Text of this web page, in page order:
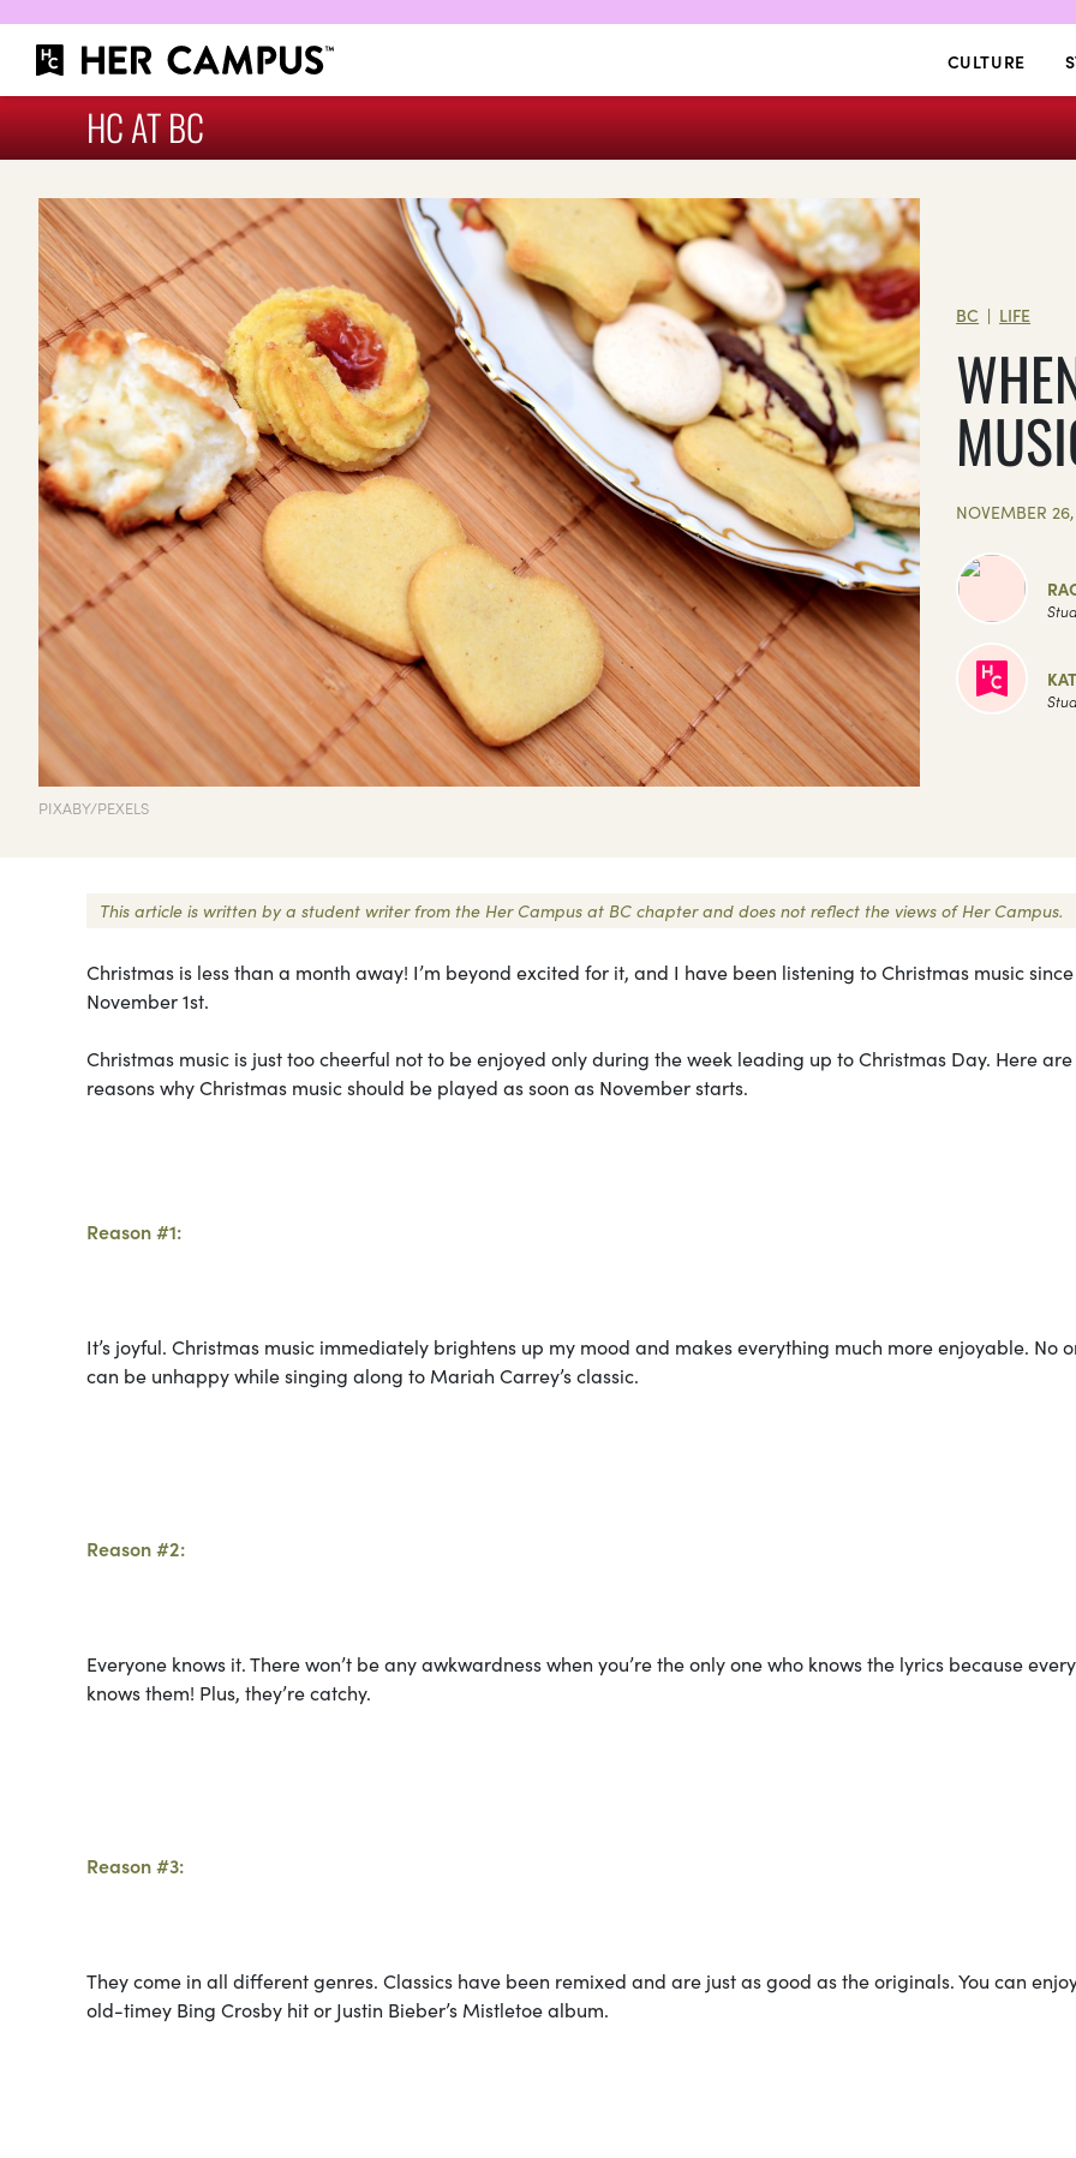
CULTURE
HC AT BC
PIXABY/PEXELS
BC | LIFE
NOVEMBER
This article is written by a student writer from the Her Campus at BC chapter and does not reflect the views of Her Campus.
Christmas is less than a month away! I’m beyond excited for it, and I have been listening to Christmas music since
November 1st.
Christmas music is just too cheerful not to be enjoyed only during the week leading up to Christmas Day. Here
reasons why Christmas music should be played as soon as November starts.
Reason #1:
It’s joyful. Christmas music immediately brightens up my mood and makes everything much more enjoyable. No
can be unhappy while singing along to Mariah Carrey’s classic.
Reason #2:
Everyone knows it. There won’t be any awkwardness when you’re the only one who knows the lyrics because
knows them! Plus, they’re catchy.
Reason #3:
They come in all different genres. Classics have been remixed and are just as good as the originals. You can
old-timey Bing Crosby hit or Justin Bieber’s Mistletoe album.